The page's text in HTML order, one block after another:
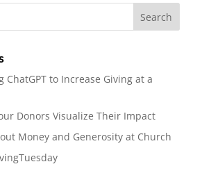
ChatGPT to Increase Giving at a
Donors Visualize Their Impact
Money and Generosity at Church